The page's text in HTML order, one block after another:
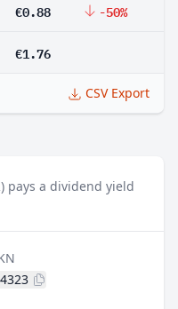
€0.88 -50%
€1.76
CSV Export
pays a dividend yield